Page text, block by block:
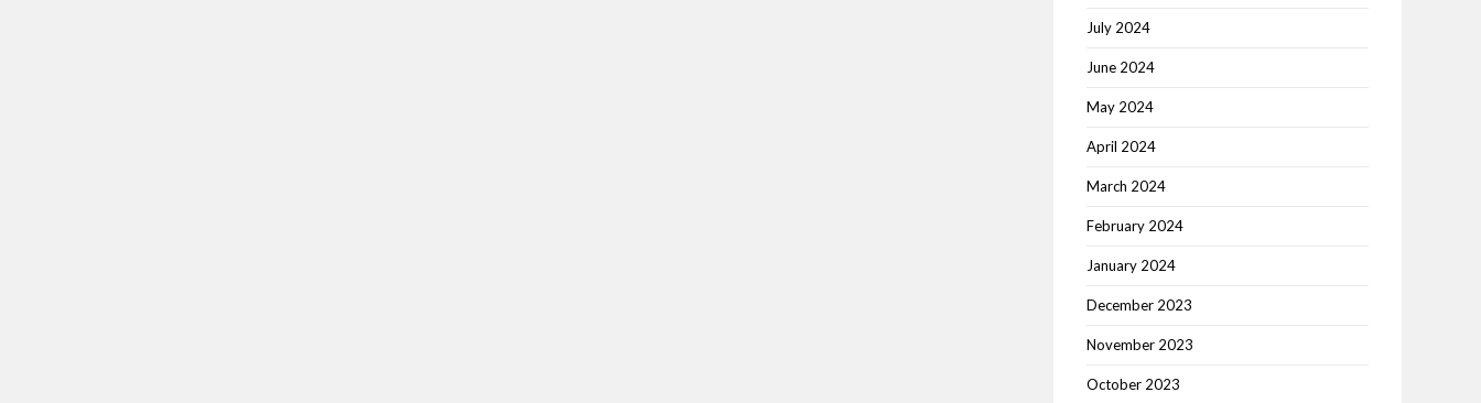
July 2024
June 2024
May 2024
April 2024
March 2024
February 2024
January 2024
December 2023
November 2023
October 2023